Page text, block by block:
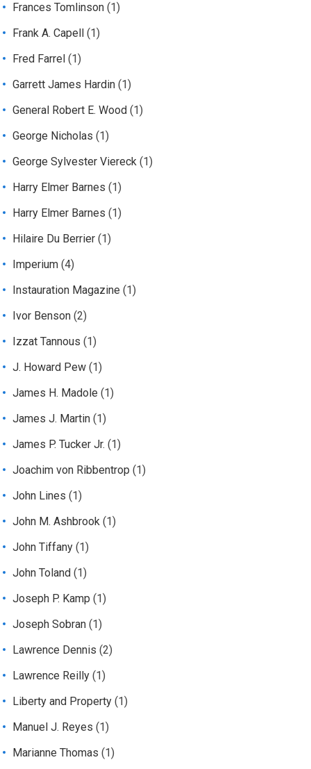
Frances Tomlinson (1)
Frank A. Capell
(1)
Fred Farrel (1)
Garrett James Hardin (1)
General Robert E. Wood (1)
George Nicholas (1)
George Sylvester Viereck (1)
Harry Elmer Barnes (1)
Harry Elmer Barnes (1)
Hilaire Du Berrier (1)
Imperium (4)
Instauration Magazine (1)
Ivor Benson (2)
Izzat Tannous (1)
J. Howard Pew (1)
James H. Madole (1)
James J. Martin (1)
James P. Tucker Jr. (1)
Joachim von Ribbentrop (1)
John Lines (1)
John M. Ashbrook (1)
John Tiffany (1)
John Toland (1)
Joseph P. Kamp (1)
Joseph Sobran (1)
Lawrence Dennis (2)
Lawrence Reilly (1)
Liberty and Property (1)
Manuel J. Reyes (1)
Marianne Thomas (1)